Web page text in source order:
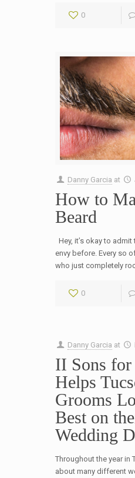
0
Danny Garcia at
How to
Beard
Hey, it’s okay to admit
envy before. Every so
who just completely
0
Danny Garcia at
II Sons for
Helps
Grooms
Best on
Wedding
Throughout the year in
about many different